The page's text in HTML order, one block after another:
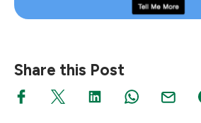
Share this Post